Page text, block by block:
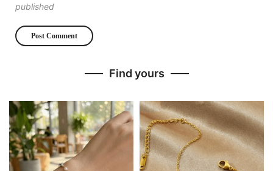
published
Find yours